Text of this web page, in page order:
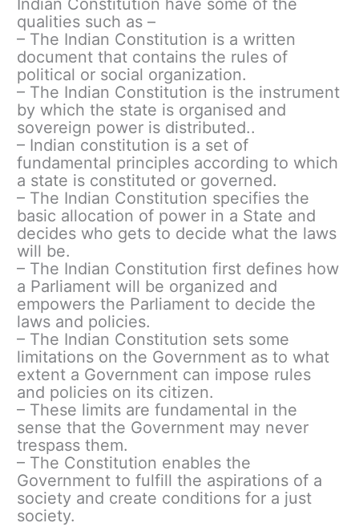
Indian Constitution have some of the
qualities such as –
– The Indian Constitution is a written
document that contains the rules of
political or social organization.
– The Indian Constitution is the instrument
by which the state is organised and
sovereign power is distributed..
– Indian constitution is a set of
fundamental principles according to which
a state is constituted or governed.
– The Indian Constitution specifies the
basic allocation of power in a State and
decides who gets to decide what the laws
will be.
– The Indian Constitution first defines how
a Parliament will be organized and
empowers the Parliament to decide the
laws and policies.
– The Indian Constitution sets some
limitations on the Government as to what
extent a Government can impose rules
and policies on its citizen.
– These limits are fundamental in the
sense that the Government may never
trespass them.
– The Constitution enables the
Government to fulfill the aspirations of a
society and create conditions for a just
society.